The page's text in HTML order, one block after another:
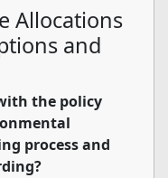
Allocations
and
the policy
process and